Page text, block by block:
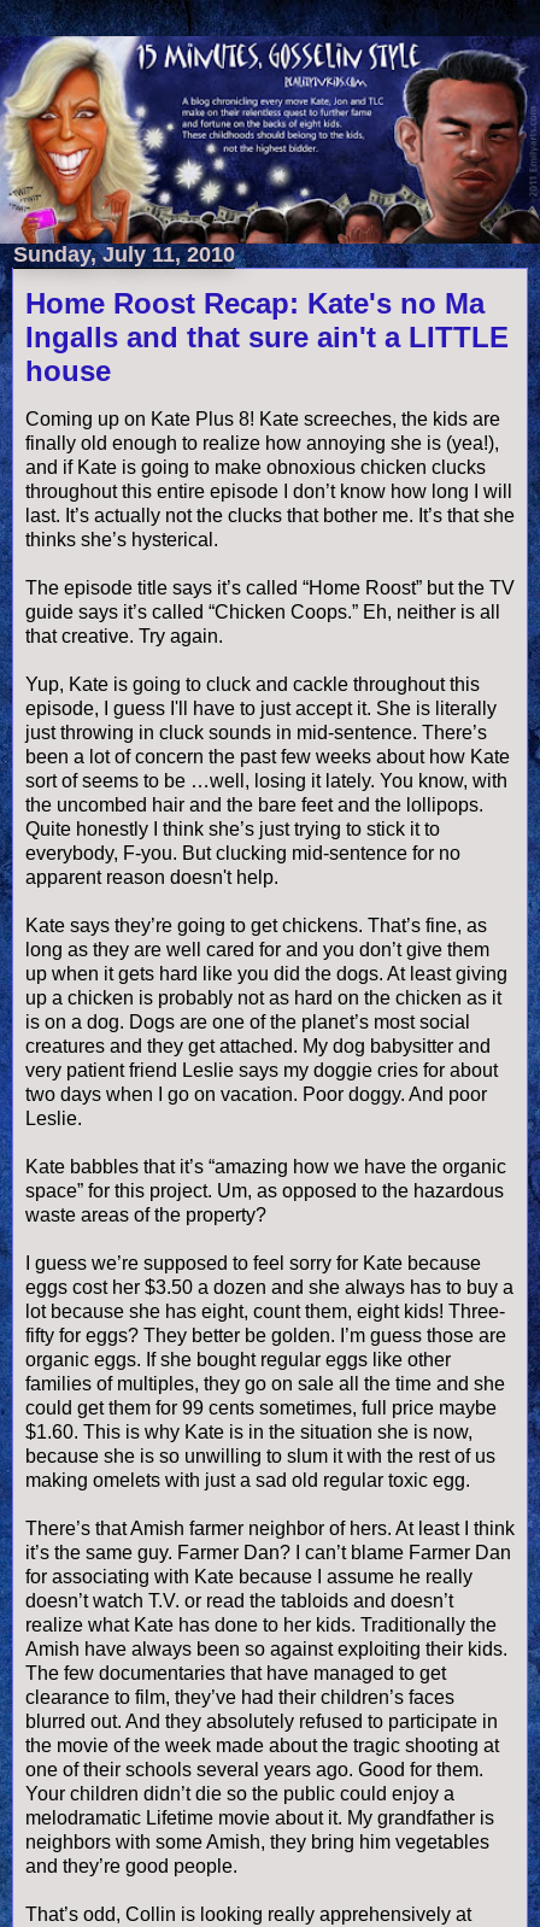
Sunday, July 11, 2010
Home Roost Recap: Kate's no Ma
Ingalls and that sure ain't a LITTLE
house
Coming up on Kate Plus 8! Kate screeches, the kids are
finally old enough to realize how annoying she is (yea!),
and if Kate is going to make obnoxious chicken clucks
throughout this entire episode I don’t know how long I will
last. It’s actually not the clucks that bother me. It’s that she
thinks she’s hysterical.
The episode title says it’s called “Home Roost” but the TV
guide says it’s called “Chicken Coops.” Eh, neither is all
that creative. Try again.
Yup, Kate is going to cluck and cackle throughout this
episode, I guess I'll have to just accept it. She is literally
just throwing in cluck sounds in mid-sentence. There’s
been a lot of concern the past few weeks about how Kate
sort of seems to be …well, losing it lately. You know, with
the uncombed hair and the bare feet and the lollipops.
Quite honestly I think she’s just trying to stick it to
everybody, F-you. But clucking mid-sentence for no
apparent reason doesn't help.
Kate says they’re going to get chickens. That’s fine, as
long as they are well cared for and you don’t give them
up when it gets hard like you did the dogs. At least giving
up a chicken is probably not as hard on the chicken as it
is on a dog. Dogs are one of the planet’s most social
creatures and they get attached. My dog babysitter and
very patient friend Leslie says my doggie cries for about
two days when I go on vacation. Poor doggy. And poor
Leslie.
Kate babbles that it’s “amazing how we have the organic
space” for this project. Um, as opposed to the hazardous
waste areas of the property?
I guess we’re supposed to feel sorry for Kate because
eggs cost her $3.50 a dozen and she always has to buy a
lot because she has eight, count them, eight kids! Three-
fifty for eggs? They better be golden. I’m guess those are
organic eggs. If she bought regular eggs like other
families of multiples, they go on sale all the time and she
could get them for 99 cents sometimes, full price maybe
$1.60. This is why Kate is in the situation she is now,
because she is so unwilling to slum it with the rest of us
making omelets with just a sad old regular toxic egg.
There’s that Amish farmer neighbor of hers. At least I think
it’s the same guy. Farmer Dan? I can’t blame Farmer Dan
for associating with Kate because I assume he really
doesn’t watch T.V. or read the tabloids and doesn’t
realize what Kate has done to her kids. Traditionally the
Amish have always been so against exploiting their kids.
The few documentaries that have managed to get
clearance to film, they’ve had their children’s faces
blurred out. And they absolutely refused to participate in
the movie of the week made about the tragic shooting at
one of their schools several years ago. Good for them.
Your children didn’t die so the public could enjoy a
melodramatic Lifetime movie about it. My grandfather is
neighbors with some Amish, they bring him vegetables
and they’re good people.
That’s odd, Collin is looking really apprehensively at